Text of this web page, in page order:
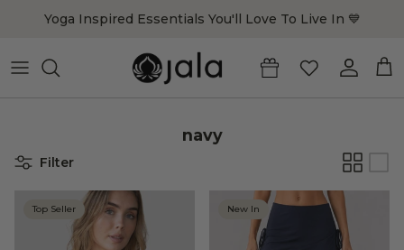
Yoga Inspired Essentials You'll Love To Live In 💙
Account
Cart
navy
Filter
Top Seller New In